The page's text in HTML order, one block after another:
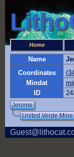
Home
Name
Coordinates
Mindat
ID
Jerome
United Verde Mine